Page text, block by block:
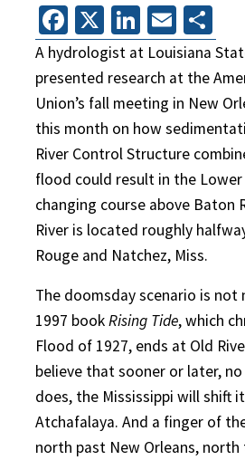
Facebook
X LinkedIn
Email
A hydrologist at Louisiana
presented research at the
Union’s fall meeting in New
this month on how
River Control Structure
flood could result in the Lower
changing course above Baton
River is located roughly
Rouge and Natchez, Miss.
The doomsday scenario is not
1997 bookRising Tide, which
Flood of 1927, ends at Old
believe that sooner or later,
does, the Mississippi will shift
Atchafalaya. And a finger of
north past New Orleans, north